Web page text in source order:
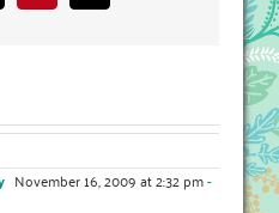
November 16, 2009 at 2:32 pm-